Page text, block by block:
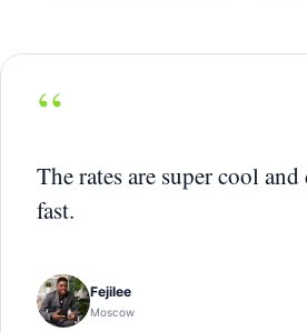
“
The rates are super cool
fast.
Fejilee
Moscow